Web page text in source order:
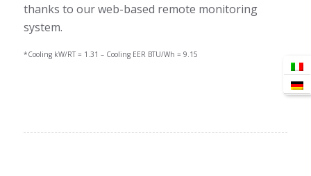
thanks to our web-based remote monitoring
system.
*Cooling kW/RT = 1.31 – Cooling EER BTU/Wh = 9.15